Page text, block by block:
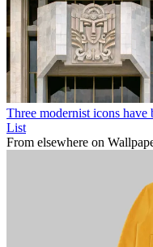
Three modernist icons have
List
From elsewhere on